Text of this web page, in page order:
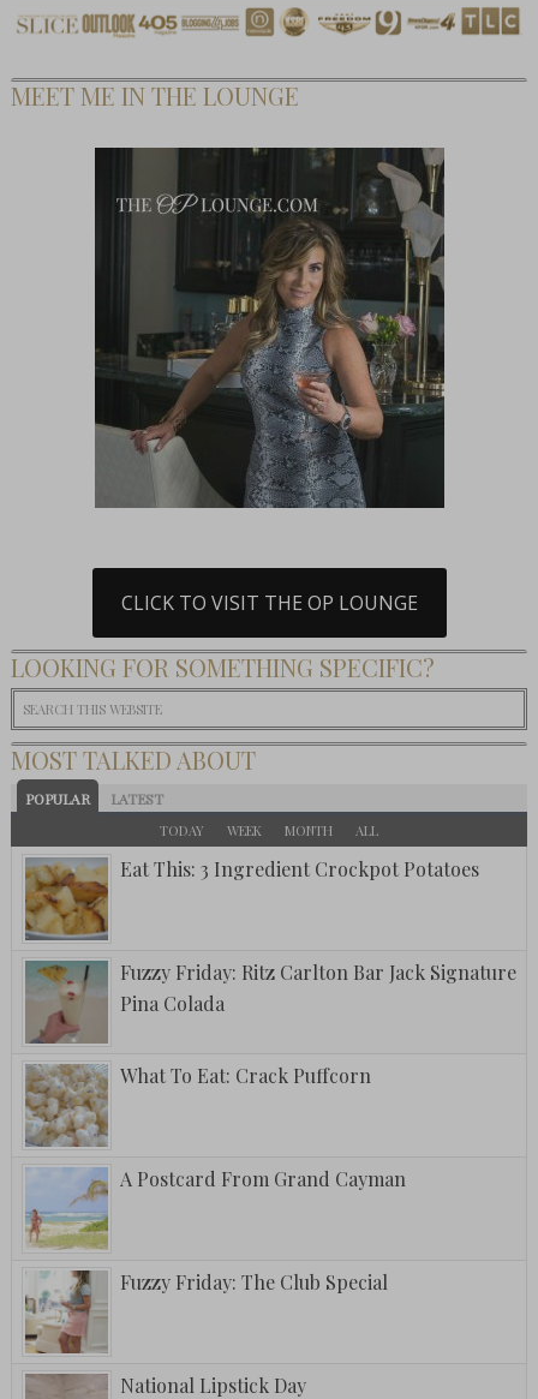
MEET ME IN THE LOUNGE
CLICK TO VISIT THE OP LOUNGE
LOOKING FOR SOMETHING SPECIFIC?
MOST TALKED ABOUT
POPULAR LATEST
TODAY WEEK MONTH ALL
Eat This: 3 Ingredient Crockpot Potatoes
Fuzzy Friday: Ritz Carlton Bar Jack Signature
Pina Colada
What To Eat: Crack Puffcorn
A Postcard From Grand Cayman
Fuzzy Friday: The Club Special
National Lipstick Day